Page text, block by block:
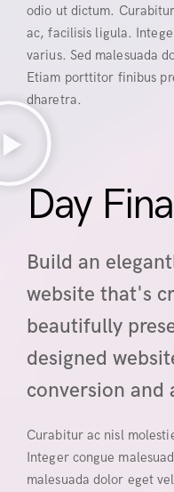
odio ut dictum.
ac, facilisis ligula.
varius. Sed malesuada
Etiam porttitor finibus
dharetra.
Day
Build an
website that's
beautifully
designed
conversion and
Curabitur ac nisl
Integer congue
malesuada dolor eget